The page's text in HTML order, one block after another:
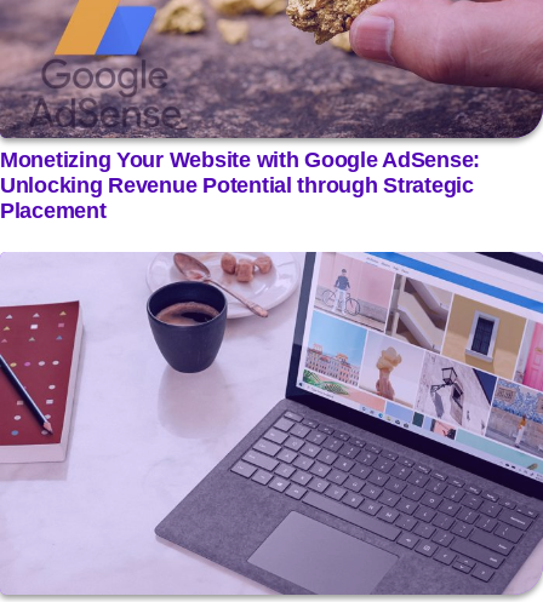
Monetizing Your Website with Google AdSense:
Unlocking Revenue Potential through Strategic
Placement